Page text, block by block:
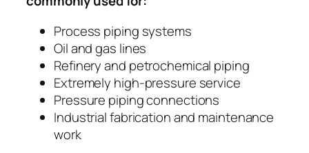
Process piping systems
Oil and gas lines
Refinery and petrochemical piping
Extremely high-pressure service
Pressure piping connections
Industrial fabrication and maintenance
work